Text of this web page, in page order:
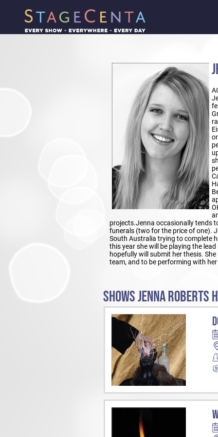
projects.Jenna occasionally tends
funerals (two for the price of one).
South Australia trying to complete
this year she will be playing the lead
hopefully will submit her thesis.
team, and to be performing with
SHOWS JENNA ROBERTS